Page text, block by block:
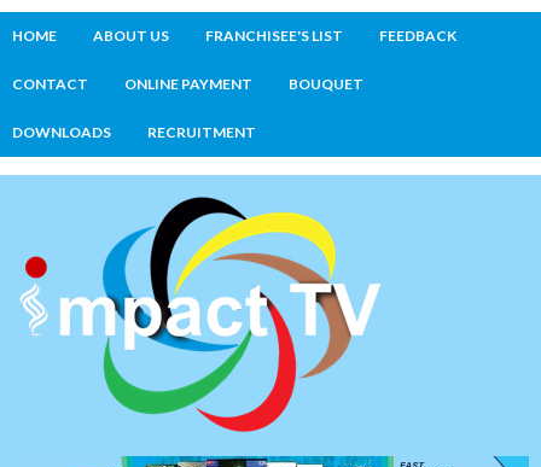
HOME ABOUT US FRANCHISEE'S LIST FEEDBACK
CONTACT ONLINE PAYMENT BOUQUET
DOWNLOADS RECRUITMENT